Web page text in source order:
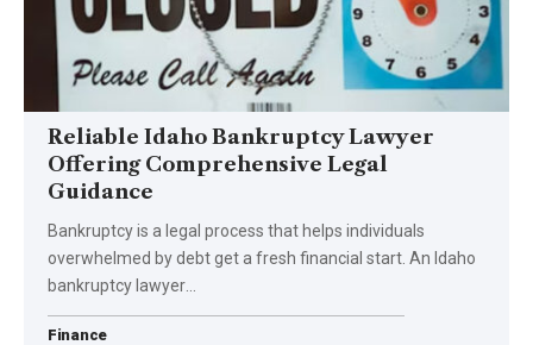
Reliable Idaho Bankruptcy Lawyer
Offering Comprehensive Legal
Guidance
Bankruptcy is a legal process that helps individuals
overwhelmed by debt get a fresh financial start. An Idaho
bankruptcy lawyer
Finance